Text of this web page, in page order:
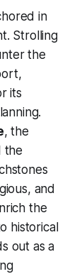
in
Strolling
the
its
, the
the
and
the
historical
out as a